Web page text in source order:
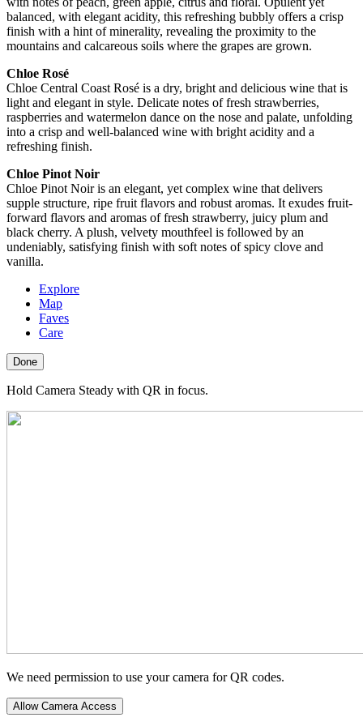
balanced, with elegant acidity, this refreshing bubbly offers a crisp
finish with a hint of minerality, revealing the proximity to the
mountains and calcareous soils where the grapes are grown.
Chloe Rosé
Chloe Central Coast Rosé is a dry, bright and delicious wine that is
light and elegant in style. Delicate notes of fresh strawberries,
raspberries and watermelon dance on the nose and palate, unfolding
into a crisp and well-balanced wine with bright acidity and a
refreshing finish.
Chloe Pinot Noir
Chloe Pinot Noir is an elegant, yet complex wine that delivers
supple structure, ripe fruit flavors and robust aromas. It exudes fruit-
forward flavors and aromas of fresh strawberry, juicy plum and
black cherry. A plush, velvety mouthfeel is followed by an
undeniably, satisfying finish with soft notes of spicy clove and
vanilla.
Explore
Map
Faves
Care
Done
Hold Camera Steady with QR in focus.
We need permission to use your camera for QR codes.
Allow Camera Access